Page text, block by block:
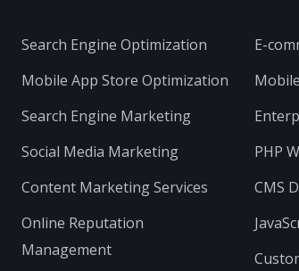
Search Engine Optimization
Mobile App Store Optimization
Search Engine Marketing
Social Media Marketing
Content Marketing Services
Online Reputation
Management
E-
PHP
CMS